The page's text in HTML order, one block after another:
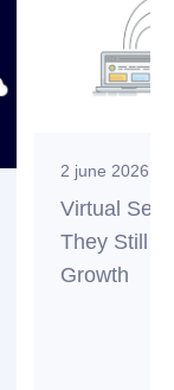
2 june 2026
Virtual
They Still
Growth